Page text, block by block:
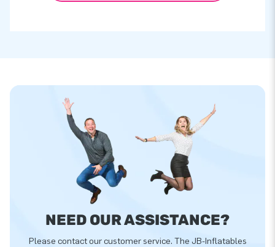
NEED OUR ASSISTANCE?
Please contact our customer service. The JB-Inflatables